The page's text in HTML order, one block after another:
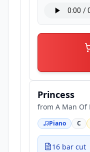
Princess
from A Man Of
Piano C
16 bar cut